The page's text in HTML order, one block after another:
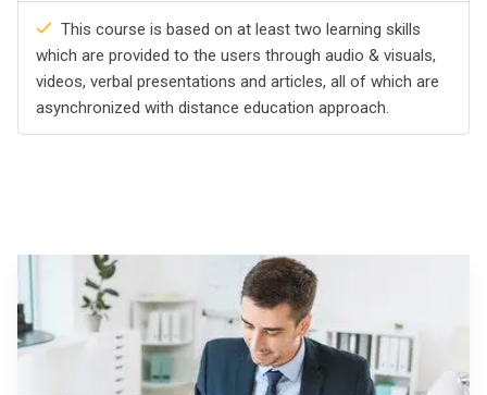
This course is based on at least two learning skills
which are provided to the users through audio & visuals,
videos, verbal presentations and articles, all of which are
asynchronized with distance education approach.